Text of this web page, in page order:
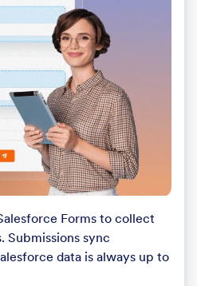
Forms to collect
Submissions sync
data is always up to